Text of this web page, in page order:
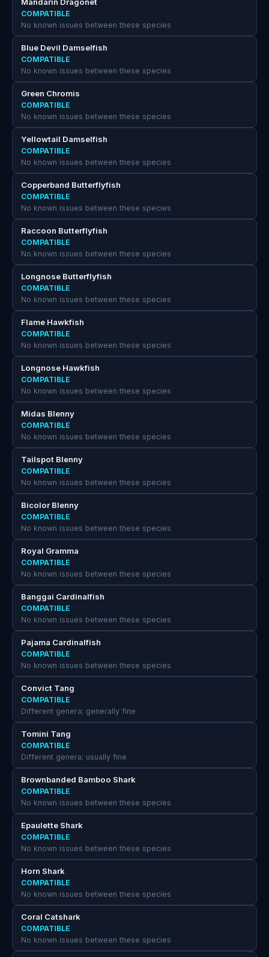
COMPATIBLE
No known issues between these species
Blue Devil Damselfish
COMPATIBLE
No known issues between these species
Green Chromis
COMPATIBLE
No known issues between these species
Yellowtail Damselfish
COMPATIBLE
No known issues between these species
Copperband Butterflyfish
COMPATIBLE
No known issues between these species
Raccoon Butterflyfish
COMPATIBLE
No known issues between these species
Longnose Butterflyfish
COMPATIBLE
No known issues between these species
Flame Hawkfish
COMPATIBLE
No known issues between these species
Longnose Hawkfish
COMPATIBLE
No known issues between these species
Midas Blenny
COMPATIBLE
No known issues between these species
Tailspot Blenny
COMPATIBLE
No known issues between these species
Bicolor Blenny
COMPATIBLE
No known issues between these species
Royal Gramma
COMPATIBLE
No known issues between these species
Banggai Cardinalfish
COMPATIBLE
No known issues between these species
Pajama Cardinalfish
COMPATIBLE
No known issues between these species
Convict Tang
COMPATIBLE
Different genera; generally fine
Tomini Tang
COMPATIBLE
Different genera; usually fine
Brownbanded Bamboo Shark
COMPATIBLE
No known issues between these species
Epaulette Shark
COMPATIBLE
No known issues between these species
Horn Shark
COMPATIBLE
No known issues between these species
Coral Catshark
COMPATIBLE
No known issues between these species